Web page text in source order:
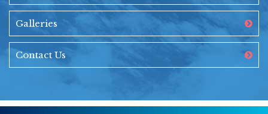
Galleries
Contact Us